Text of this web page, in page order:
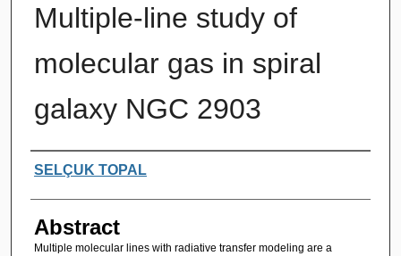
Multiple-line study of
molecular gas in spiral
galaxy NGC 2903
Authors
SELÇUK TOPAL
Abstract
Multiple molecular lines with radiative transfer modeling are a